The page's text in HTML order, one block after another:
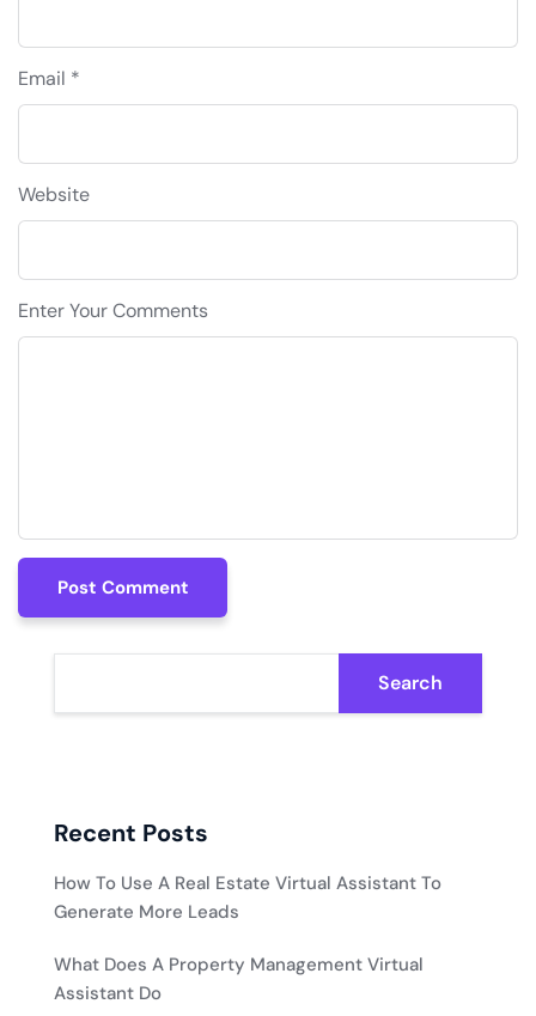
Email *
Website
Enter Your Comments
Post Comment
Post Comment
Search
Recent Posts
How To Use A Real Estate Virtual Assistant To
Generate More Leads
What Does A Property Management Virtual
Assistant Do